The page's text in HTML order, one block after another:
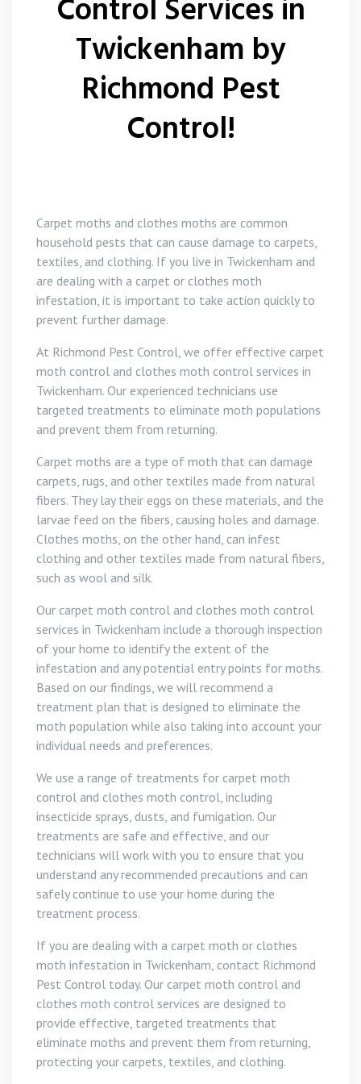
Control Services in
Twickenham by
Richmond Pest
Control!
Carpet moths and clothes moths are common
household pests that can cause damage to carpets,
textiles, and clothing. If you live in Twickenham and
are dealing with a carpet or clothes moth
infestation, it is important to take action quickly to
prevent further damage.
At Richmond Pest Control, we offer effective carpet
moth control and clothes moth control services in
Twickenham. Our experienced technicians use
targeted treatments to eliminate moth populations
and prevent them from returning.
Carpet moths are a type of moth that can damage
carpets, rugs, and other textiles made from natural
fibers. They lay their eggs on these materials, and the
larvae feed on the fibers, causing holes and damage.
Clothes moths, on the other hand, can infest
clothing and other textiles made from natural fibers,
such as wool and silk.
Our carpet moth control and clothes moth control
services in Twickenham include a thorough inspection
of your home to identify the extent of the
infestation and any potential entry points for moths.
Based on our findings, we will recommend a
treatment plan that is designed to eliminate the
moth population while also taking into account your
individual needs and preferences.
We use a range of treatments for carpet moth
control and clothes moth control, including
insecticide sprays, dusts, and fumigation. Our
treatments are safe and effective, and our
technicians will work with you to ensure that you
understand any recommended precautions and can
safely continue to use your home during the
treatment process.
If you are dealing with a carpet moth or clothes
moth infestation in Twickenham, contact Richmond
Pest Control today. Our carpet moth control and
clothes moth control services are designed to
provide effective, targeted treatments that
eliminate moths and prevent them from returning,
protecting your carpets, textiles, and clothing.